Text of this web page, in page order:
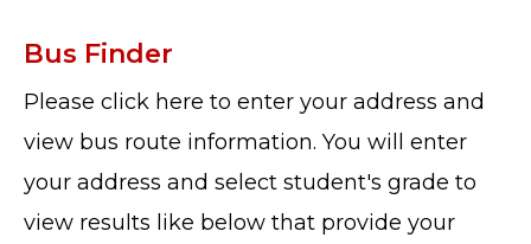
Bus Finder
Please click here to enter your address and
view bus route information. You will enter
your address and select student's grade to
view results like below that provide your